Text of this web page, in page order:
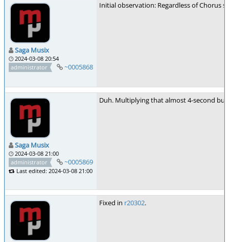
Saga Musix
2024-03-08 20:54
administrator
~0005868
Initial observation: Regardless of Chorus
Saga Musix
2024-03-08 21:00
administrator
~0005869
Last edited: 2024-03-08 21:00
Duh. Multiplying that almost 4-second
Fixed in r20302.